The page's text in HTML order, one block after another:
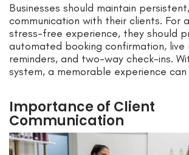
Businesses should maintain
communication with their clients. For
stress-free experience, they should
automated booking confirmation,
reminders, and two-way check-ins.
system, a memorable experience
Importance of Client
Communication